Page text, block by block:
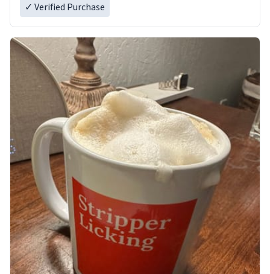
✓ Verified Purchase